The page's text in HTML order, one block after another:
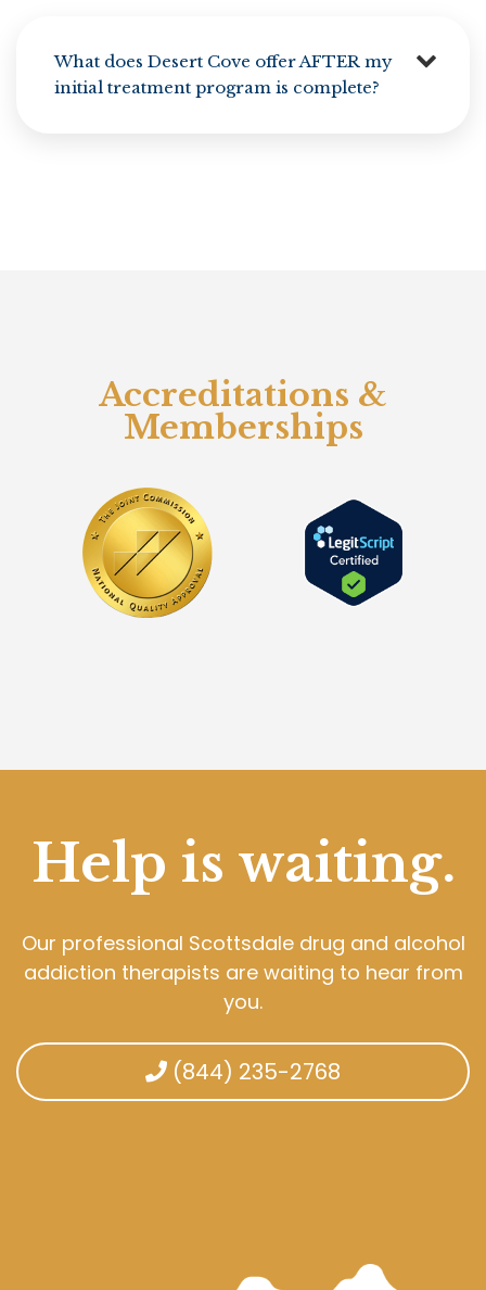
What does Desert Cove offer AFTER my
initial treatment program is complete?
Accreditations &
Memberships
Help is waiting.
Our professional Scottsdale drug and alcohol
addiction therapists are waiting to hear from
you.
(844) 235-2768